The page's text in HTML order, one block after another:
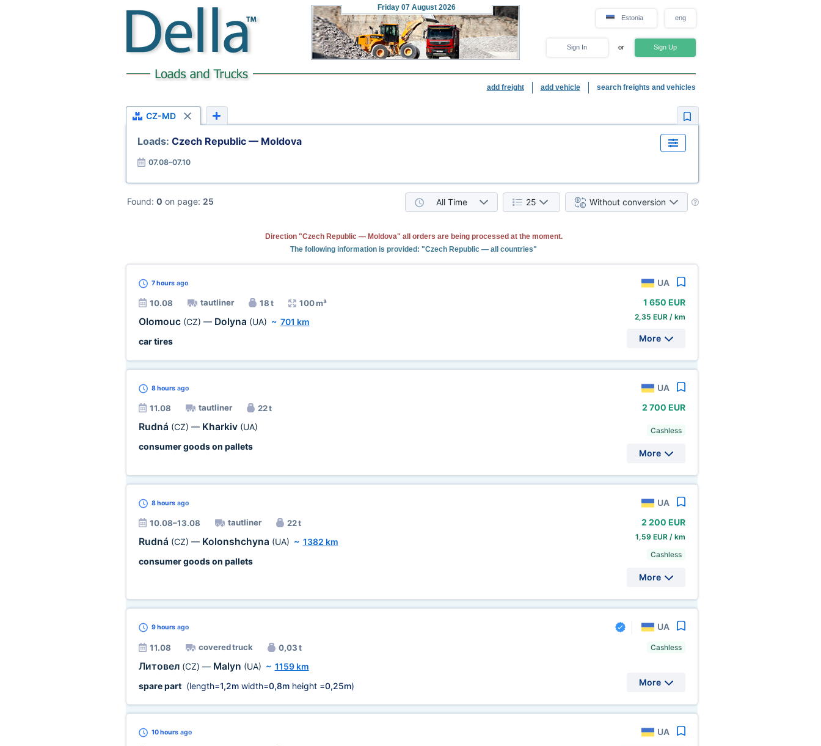
Friday 07 August 2026
Estonia eng
Sign In or Sign Up
add freight add vehicle search freights and vehicles
CZ-MD
Loads: Czech Republic — Moldova
07.08–07.10
Found: 0 on page: 25 All Time 25 Without conversion
Direction "Czech Republic — Moldova" all orders are being processed at the moment.
The following information is provided: "Czech Republic — all countries"
7 hoursago UA
10.08 tautliner 18 t 100 m³
Olomouc (CZ) — Dolyna (UA) ~ 701 km
car tires
1 650 EUR
2,35 EUR / km
More
8 hoursago UA
11.08 tautliner 22 t
Rudná (CZ) — Kharkiv (UA)
consumer goods on pallets
2 700 EUR
Cashless
More
8 hoursago UA
10.08–13.08 tautliner 22 t
Rudná (CZ) — Kolonshchyna (UA) ~ 1382 km
consumer goods on pallets
2 200 EUR
1,59 EUR / km
Cashless
More
9 hoursago UA
11.08 covered truck 0,03 t
Литовел (CZ) — Malyn (UA) ~ 1159 km
spare part(length=1,2mwidth=0,8mheight =0,25m)
Cashless
More
10 hoursago UA